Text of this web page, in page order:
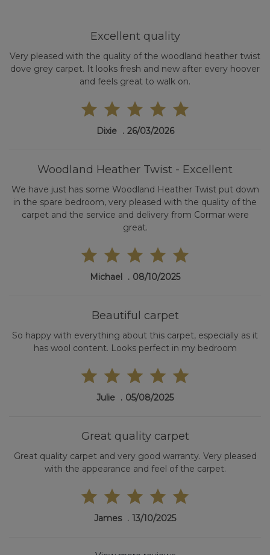
Excellent quality
Very pleased with the quality of the woodland heather twist
dove grey carpet. It looks fresh and new after every hoover
and feels great to walk on.
Dixie 26/03/2026
Woodland Heather Twist - Excellent
We have just has some Woodland Heather Twist put down
in the spare bedroom, very pleased with the quality of the
carpet and the service and delivery from Cormar were
great.
Michael 08/10/2025
Beautiful carpet
So happy with everything about this carpet, especially as it
has wool content. Looks perfect in my bedroom
Julie 05/08/2025
Great quality carpet
Great quality carpet and very good warranty. Very pleased
with the appearance and feel of the carpet.
James 13/10/2025